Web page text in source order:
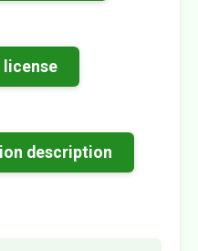
license
description